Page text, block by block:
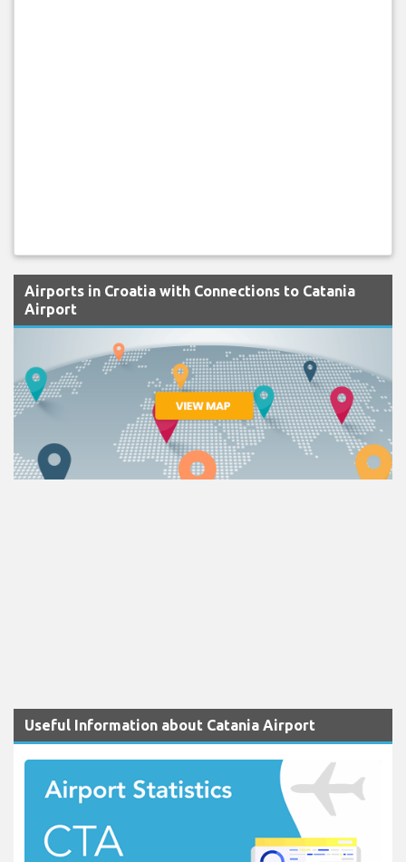
Airports in Croatia with Connections to Catania
Airport
Useful Information about Catania Airport